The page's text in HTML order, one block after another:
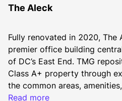
The Aleck
Fully renovated in 2020, The
premier office building
of DC’s East End. TMG
Class A+ property through
the common areas,
addition of floor-to-ceiling
Read more